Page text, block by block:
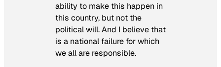
ability to make this happen in
this country, but not the
political will. And I believe that
is a national failure for which
we all are responsible.